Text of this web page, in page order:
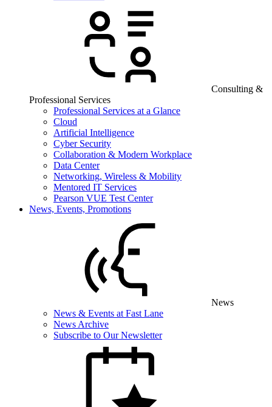
Consulting &
Professional Services
Professional Services at a Glance
Cloud
Artificial Intelligence
Cyber Security
Collaboration & Modern Workplace
Data Center
Networking, Wireless & Mobility
Mentored IT Services
Pearson VUE Test Center
News, Events, Promotions
News
News & Events at Fast Lane
News Archive
Subscribe to Our Newsletter